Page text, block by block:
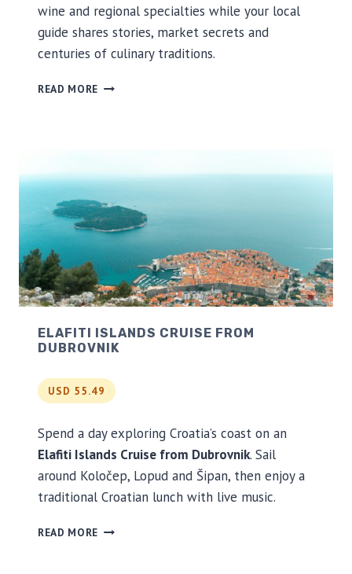
wine and regional specialties while your local
guide shares stories, market secrets and
centuries of culinary traditions.
READ MORE R
O
D
W
A
L
K
I
N
T
O
R
ELAFITI ISLANDS CRUISE FROM
DUBROVNIK
USD 55.49
Spend a day exploring Croatia’s coast on an
Elafiti Islands Cruise from Dubrovnik. Sail
around Koločep, Lopud and Šipan, then enjoy a
traditional Croatian lunch with live music.
READ MORE